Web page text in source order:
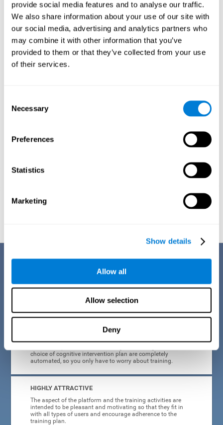
provide social media features and to analyse our traffic.
We also share information about your use of our site with
our social media, advertising and analytics partners who
may combine it with other information that you’ve
provided to them or that they’ve collected from your use
of their services.
Selection
Necessary
Preferences
Statistics
Marketing
Show details
Allow all
Allow selection
Deny
Thus, if CogniFit activities constantly demand an adequate effort of
cognitive skills (such as memory or attention), our brain will try to
modify slightly so that these activities are reinforced. As a
consequence, the areas of the brain involved will become more
efficient.
When these activities are tailored to our needs, such as CogniFit
training, cognitive abilities can be improved and, in addition, help reduce
insomnia symptoms in adults. This can translate into a higher quality of
Graphic projection of neural networks after 3 weeks.
Benefits
CogniFit's cognitive training for adults with insomnia has been designed
after many years of research. Some of the advantages that make this
online cognitive training the best option are:
CogniFit is designed to be comfortable, simple and intuitive
choice of cognitive intervention plan are completely
automated, so you only have to worry about training.
HIGHLY ATTRACTIVE
The aspect of the platform and the training activities are
intended to be pleasant and motivating so that they fit in
with all types of users and encourage adherence to the
training plan.